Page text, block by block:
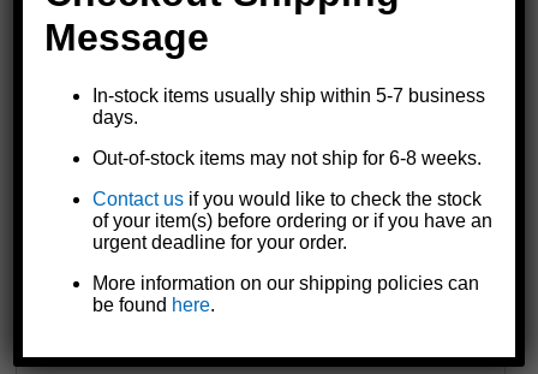
6816 Marine Jack with Foot | Rigid | 2,000 lb.
$136.07
Message
In-stock items usually ship within 5-7 business
days.
Out-of-stock items may not ship for 6-8 weeks.
Contact us if you would like to check the stock
of your item(s) before ordering or if you have an
urgent deadline for your order.
More information on our shipping policies can
be found here.